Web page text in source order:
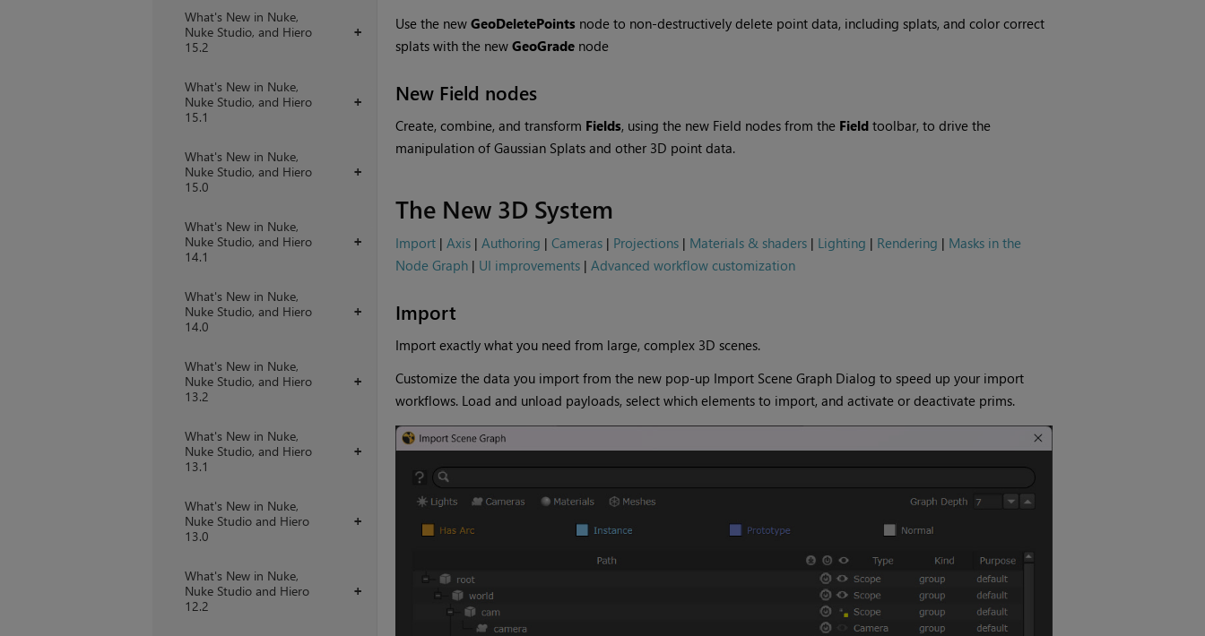
+
What's New in Nuke,
Nuke Studio, and Hiero
15.2
+
What's New in Nuke,
Nuke Studio, and Hiero
15.1
+
What's New in Nuke,
Nuke Studio, and Hiero
15.0
+
What's New in Nuke,
Nuke Studio, and Hiero
14.1
+
What's New in Nuke,
Nuke Studio, and Hiero
14.0
+
What's New in Nuke,
Nuke Studio, and Hiero
13.2
+
What's New in Nuke,
Nuke Studio, and Hiero
13.1
+
What's New in Nuke,
Nuke Studio and Hiero
13.0
+
What's New in Nuke,
Nuke Studio and Hiero
12.2
Use the new GeoDeletePointsnode to non-destructively delete point data, including splats, and color correct
splats with the new GeoGradenode
New Field nodes
Create, combine, and transform Fields, using the new Field nodes from the Fieldtoolbar, to drive the
manipulation of Gaussian Splats and other 3D point data.
The New 3D System
Import| Axis| Authoring | Cameras| Projections| Materials & shaders| Lighting | Rendering | Masks in the
Node Graph| UI improvements| Advanced workflow customization
Import
Import exactly what you need from large, complex 3D scenes.
Customize the data you import from the new pop-up Import Scene Graph Dialog to speed up your import
workflows. Load and unload payloads, select which elements to import, and activate or deactivate prims.